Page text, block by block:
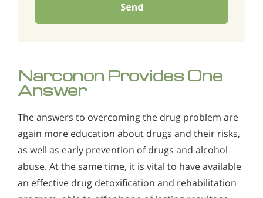
Send
Narconon Provides One
Answer
The answers to overcoming the drug problem are
again more education about drugs and their risks,
as well as early prevention of drugs and alcohol
abuse. At the same time, it is vital to have available
an effective drug detoxification and rehabilitation